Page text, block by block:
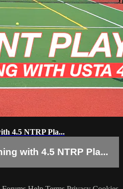
4.5 NTRP Pla...
with 4.5 NTRP Pla...